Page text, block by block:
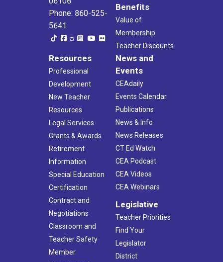
Phone: 860-525-
5641
Benefits
Value of
Membership
Teacher Discounts
Resources
Professional
Development
New Teacher
Resources
Legal Services
Grants & Awards
Retirement
Information
Special Education
Certification
Contract and
Negotiations
Classroom and
Teacher Safety
Member
News and
Events
CEAdaily
Events Calendar
Publications
News & Info
News Releases
CT Ed Watch
CEA Podcast
CEA Videos
CEA Webinars
Legislative
Teacher Priorities
Find Your
Legislator
District